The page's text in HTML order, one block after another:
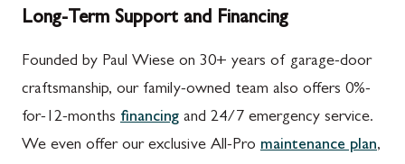
Long-Term Support and Financing
Founded by Paul Wiese on 30+ years of garage-door
craftsmanship, our family-owned team also offers 0%-
for-12-months financing and 24/7 emergency service.
We even offer our exclusive All-Pro maintenance plan,